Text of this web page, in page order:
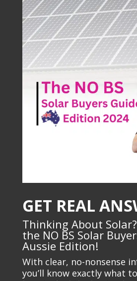
GET REAL
Thinking About
the NO BS Solar
Aussie Edition!
With clear, no-nonsense
you’ll know exactly what